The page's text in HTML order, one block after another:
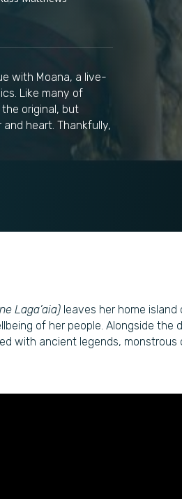
with Moana, a live-
Like many of
original, but
heart. Thankfully,
Laga’aia) leaves her home
of her people. Alongside the
with ancient legends, monstrous